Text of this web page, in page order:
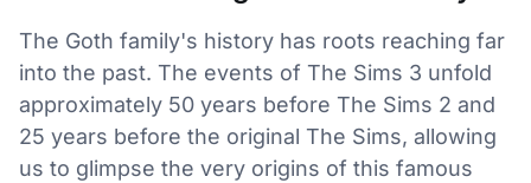
The Goth family's history has roots reaching far
into the past. The events of The Sims 3 unfold
approximately 50 years before The Sims 2 and
25 years before the original The Sims, allowing
us to glimpse the very origins of this famous